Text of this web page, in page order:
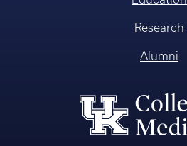
Research
Alumni